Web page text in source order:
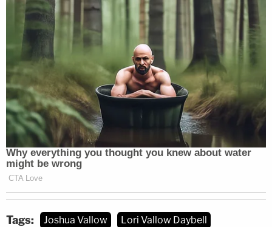
Tags: Joshua Vallow Lori Vallow Daybell